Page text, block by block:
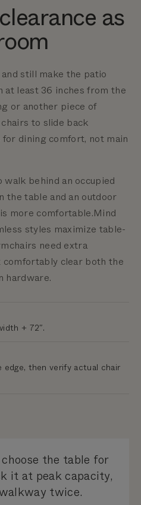
as
still make the patio
at least 36 inches from the
or another piece of
to slide back
dining comfort, not main
behind an occupied
table and an outdoor
more comfortable.Mind
styles maximize table-
need extra
clear both the
hardware.
+ 72″.
then verify actual chair
choose the table for
it at peak capacity,
twice.